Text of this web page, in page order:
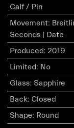
Calf / Pin
Movement:
Seconds | Date
Produced: 2019
Limited: No
Glass: Sapphire
Back: Closed
Shape: Round